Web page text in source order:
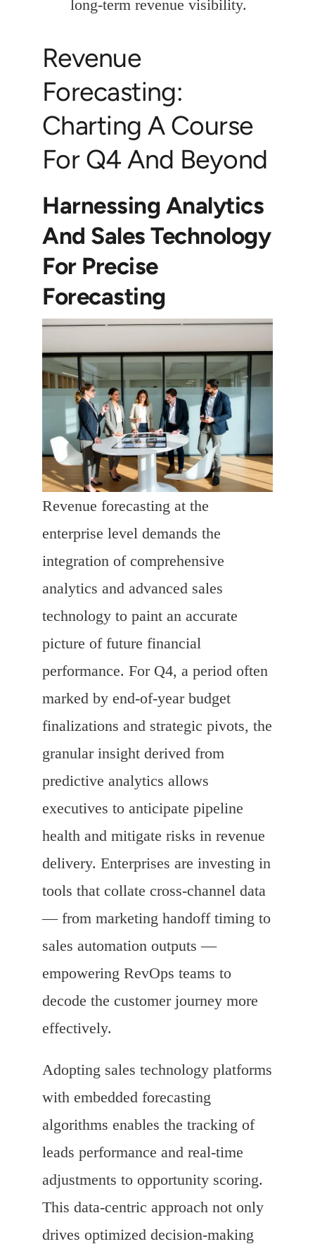
long-term revenue visibility.
Revenue
Forecasting:
Charting A Course
For Q4 And Beyond
Harnessing Analytics
And Sales Technology
For Precise
Forecasting
Revenue forecasting at the
enterprise level demands the
integration of comprehensive
analytics and advanced sales
technology to paint an accurate
picture of future financial
performance. For Q4, a period often
marked by end-of-year budget
finalizations and strategic pivots, the
granular insight derived from
predictive analytics allows
executives to anticipate pipeline
health and mitigate risks in revenue
delivery. Enterprises are investing in
tools that collate cross-channel data
— from marketing handoff timing to
sales automation outputs —
empowering RevOps teams to
decode the customer journey more
effectively.
Adopting sales technology platforms
with embedded forecasting
algorithms enables the tracking of
leads performance and real-time
adjustments to opportunity scoring.
This data-centric approach not only
drives optimized decision-making